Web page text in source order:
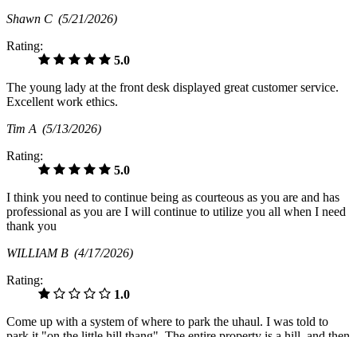
Shawn C (5/21/2026)
Rating:
5.0
The young lady at the front desk displayed great customer service.
Excellent work ethics.
Tim A (5/13/2026)
Rating:
5.0
I think you need to continue being as courteous as you are and has
professional as you are I will continue to utilize you all when I need
thank you
WILLIAM B (4/17/2026)
Rating:
1.0
Come up with a system of where to park the uhaul. I was told to